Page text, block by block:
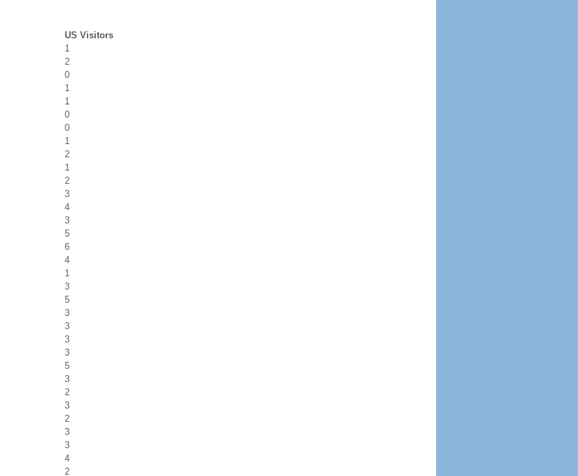
US Visitors
1
2
0
1
1
0
0
1
2
1
2
3
4
3
5
6
4
1
3
5
3
3
3
3
5
3
2
3
2
3
3
4
2